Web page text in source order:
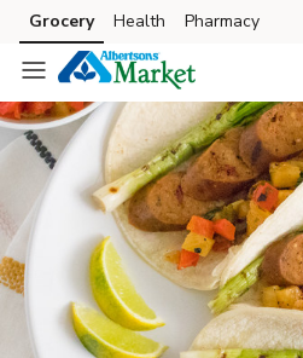
Skip to search
Skip to main content
Skip to cookie settings
Skip to chat
Grocery Health Pharmacy